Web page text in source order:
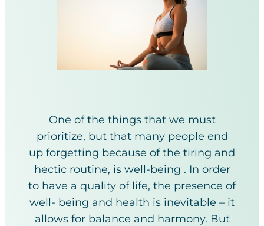
One of the things that we must
prioritize, but that many people end
up forgetting because of the tiring and
hectic routine, is well-being . In order
to have a quality of life, the presence of
well- being and health is inevitable – it
allows for balance and harmony. But